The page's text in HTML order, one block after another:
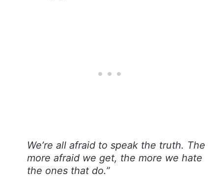
We’re all afraid to speak the truth. The
more afraid we get, the more we hate
the ones that do.”